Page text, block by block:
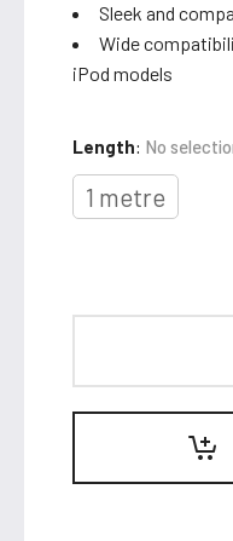
Sleek and
Wide
iPod models
Length: No
1 metre
USB
Cable